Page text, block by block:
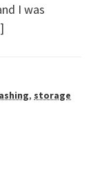
I was
, storage